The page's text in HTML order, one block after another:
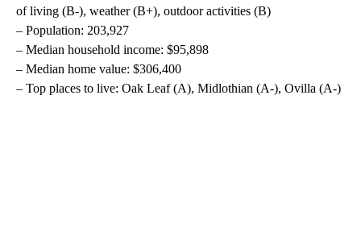
of living (B-), weather (B+), outdoor activities (B)
– Population: 203,927
– Median household income: $95,898
– Median home value: $306,400
– Top places to live: Oak Leaf (A), Midlothian (A-), Ovilla (A-)